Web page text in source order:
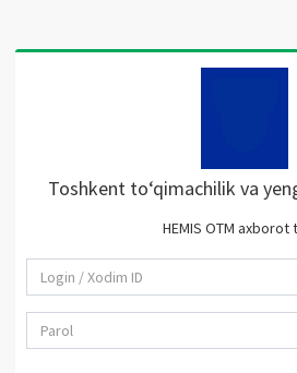
Toshkent to‘qimachilik va
HEMIS OTM axborot